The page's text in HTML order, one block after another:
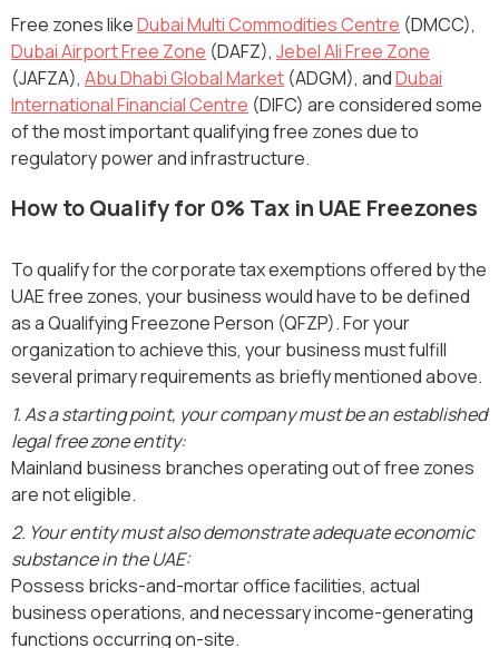
Free zones likeDubai Multi Commodities Centre (DMCC),
Dubai Airport Free Zone (DAFZ), Jebel Ali Free Zone
(JAFZA), Abu Dhabi Global Market (ADGM), andDubai
International Financial Centre (DIFC) are considered some
of the most important qualifying free zones due to
regulatory power and infrastructure.
How to Qualify for 0% Tax in UAE Freezones
To qualify for the corporate tax exemptions offered by the
UAE free zones, your business would have to be defined
as a Qualifying Freezone Person (QFZP). For your
organization to achieve this, your business must fulfill
several primary requirements as briefly mentioned above.
1. As a starting point, your company must be an established
legal free zone entity:
Mainland business branches operating out of free zones
are not eligible.
2. Your entity must also demonstrate adequate economic
substance in the UAE:
Possess bricks-and-mortar office facilities, actual
business operations, and necessary income-generating
functions occurring on-site.